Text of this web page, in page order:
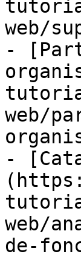
web/
-
web/
-
web/
de-